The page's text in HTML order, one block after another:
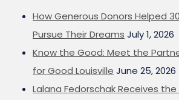
How Generous Donors Helped
Pursue Their Dreams July 1, 2026
Know the Good: Meet the
for Good Louisville June 25, 2026
Lalana Fedorschak Receives the